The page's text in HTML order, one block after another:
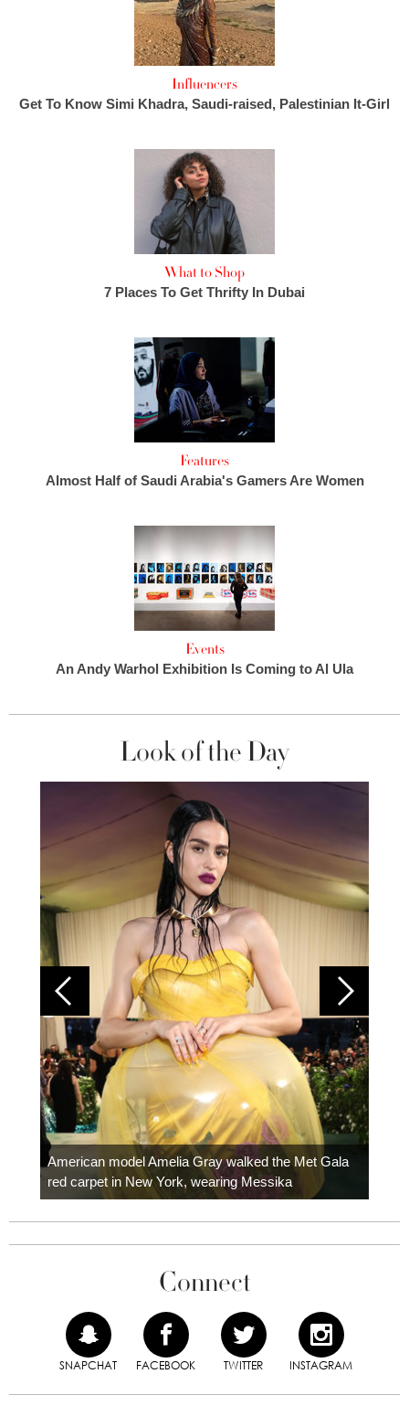
Influencers
Get To Know Simi Khadra, Saudi-raised, Palestinian It-Girl
What to Shop
7 Places To Get Thrifty In Dubai
Features
Almost Half of Saudi Arabia's Gamers Are Women
Events
An Andy Warhol Exhibition Is Coming to Al Ula
Look of the Day
American model Amelia Gray walked the Met Gala
red carpet in New York, wearing Messika
Connect
SNAPCHAT FACEBOOK TWITTER INSTAGRAM